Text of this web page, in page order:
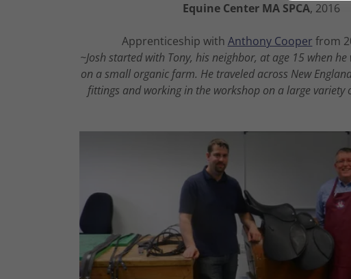
Equine Center MA SPCA, 2016
Apprenticeship with Anthony Cooper from
~Josh started with Tony, his neighbor, at age 15 when
on a small organic farm. He traveled across New
fittings and working in the workshop on a large variety